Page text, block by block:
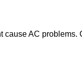
cause AC